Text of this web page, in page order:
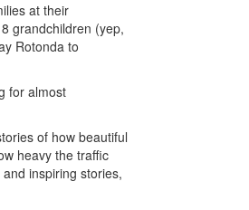
at their
grandchildren (yep,
Rotonda to
for almost
of how beautiful
heavy the traffic
inspiring stories,